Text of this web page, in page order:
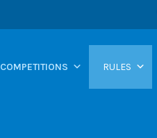
COMPETITIONS RULES